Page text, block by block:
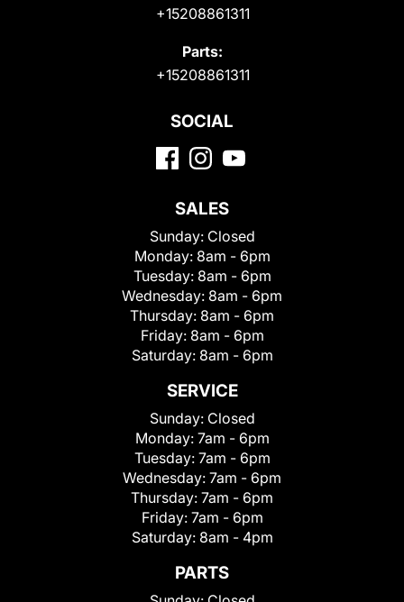
+15208861311
Parts:
+15208861311
SOCIAL
SALES
Sunday: Closed
Monday: 8am - 6pm
Tuesday: 8am - 6pm
Wednesday: 8am - 6pm
Thursday: 8am - 6pm
Friday: 8am - 6pm
Saturday: 8am - 6pm
SERVICE
Sunday: Closed
Monday: 7am - 6pm
Tuesday: 7am - 6pm
Wednesday: 7am - 6pm
Thursday: 7am - 6pm
Friday: 7am - 6pm
Saturday: 8am - 4pm
PARTS